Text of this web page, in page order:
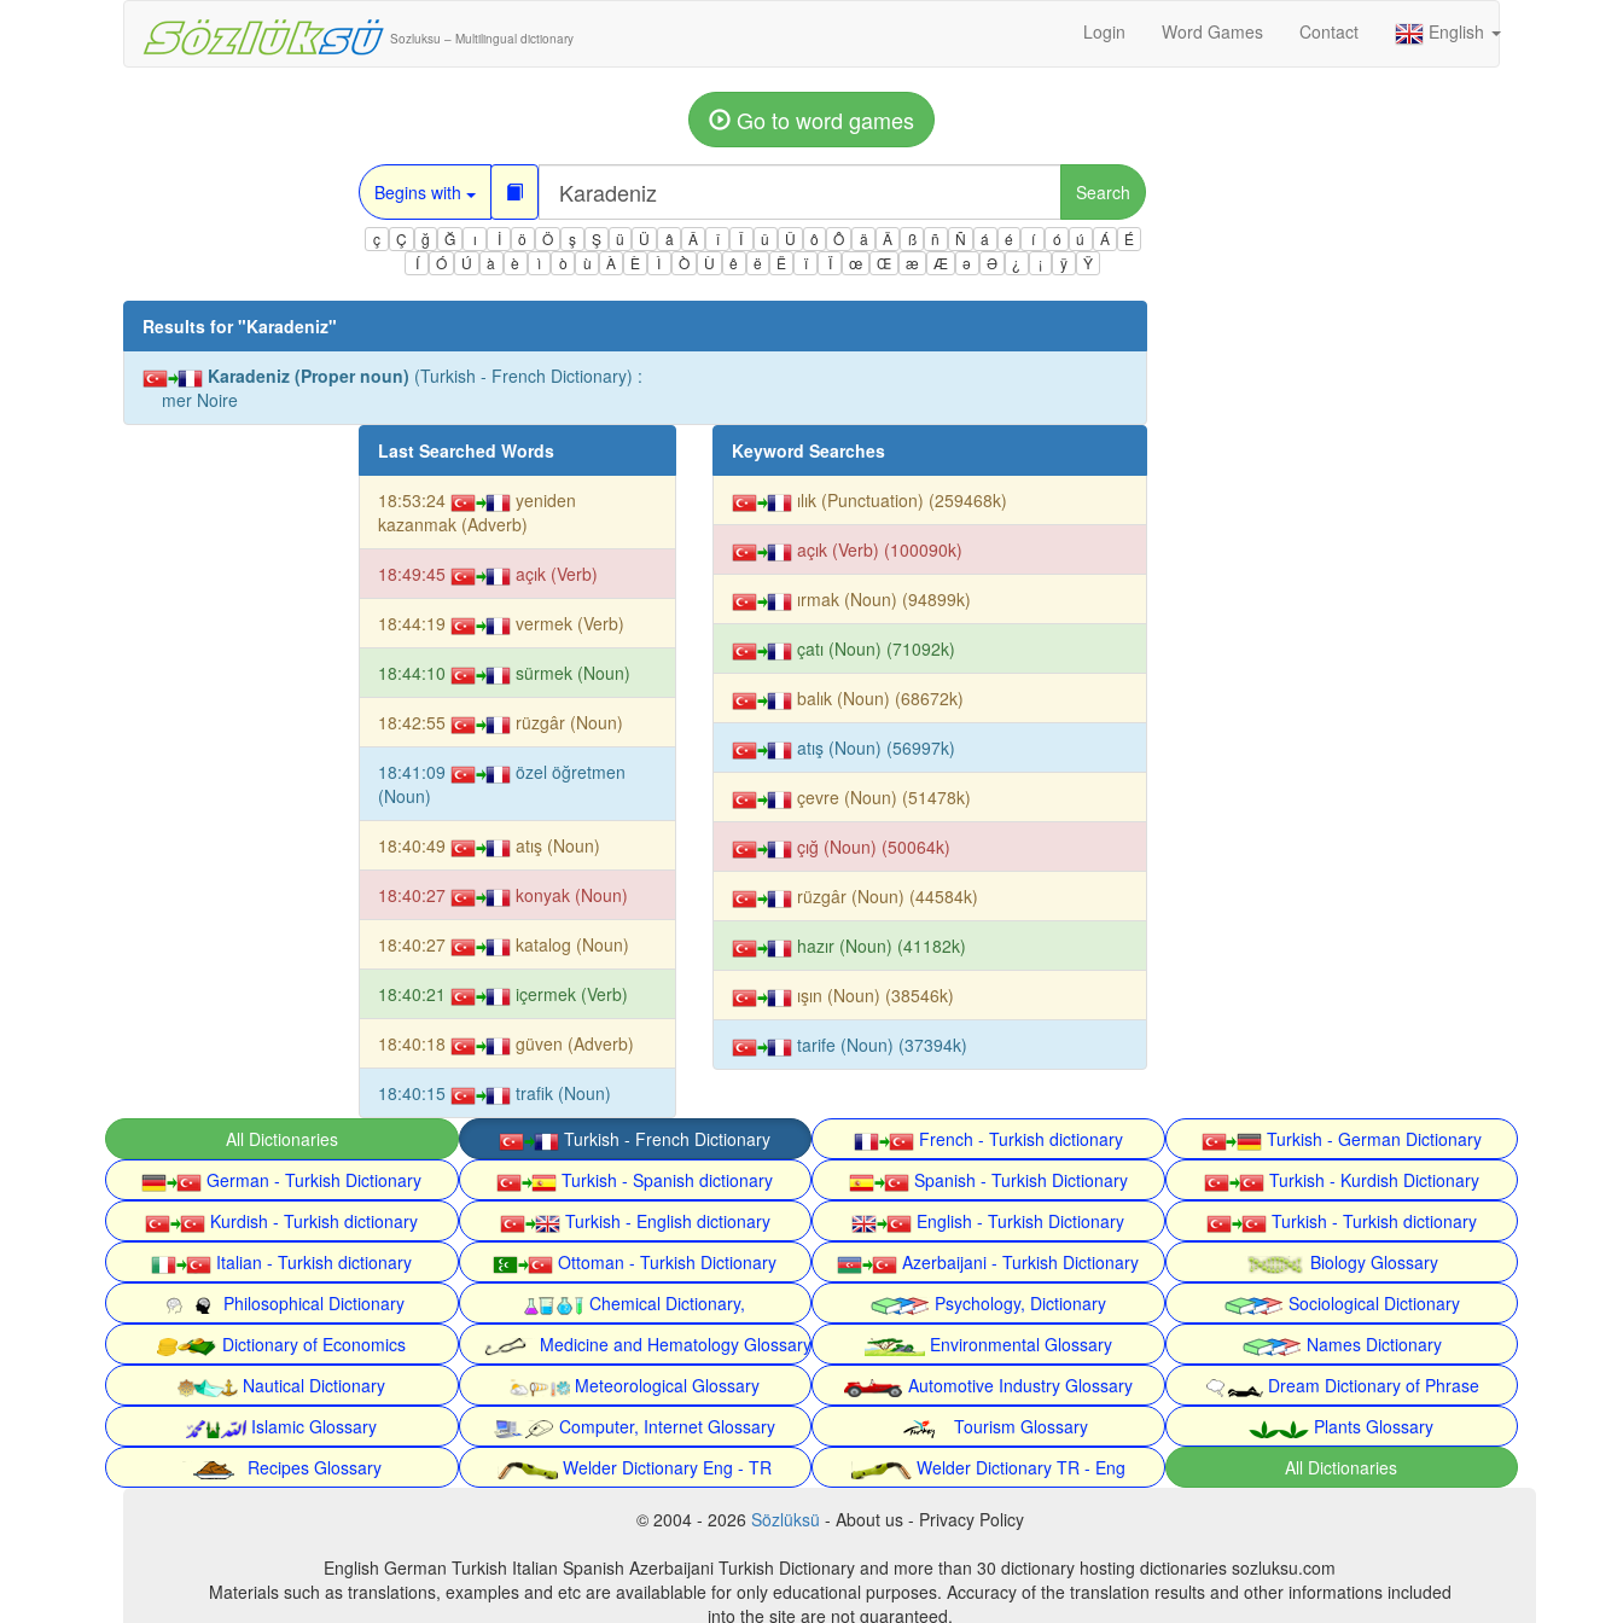
Sozluksu – Multilingual dictionary Login Word Games Contact English
Go to word games
Begins with Search
ç Ç ğ Ğ ı İ ö Ö ş Ş ü Ü â Â î Î û Û ô Ô ä Ä ß ñ Ñ á é í ó ú Á
É
Í
Ó Ú à è ì ò ù À È Ì Ò Ù ê ë Ë ï Ï œ Œ æ Æ ə Ə ¿ ¡ ÿ Ÿ
Results for "Karadeniz"
Karadeniz (Proper noun) (Turkish - French Dictionary) :
mer Noire
Last Searched Words
18:53:24
yeniden
kazanmak (Adverb)
18:49:45 açık (Verb)
18:44:19 vermek (Verb)
18:44:10 sürmek (Noun)
18:42:55 rüzgâr (Noun)
18:41:09
özel öğretmen
(Noun)
18:40:49 atış (Noun)
18:40:27 konyak (Noun)
18:40:27 katalog (Noun)
18:40:21 içermek (Verb)
18:40:18 güven (Adverb)
18:40:15 trafik (Noun)
Keyword Searches
ılık (Punctuation) (259468k)
açık (Verb) (100090k)
ırmak (Noun) (94899k)
çatı (Noun) (71092k)
balık (Noun) (68672k)
atış (Noun) (56997k)
çevre (Noun) (51478k)
çığ (Noun) (50064k)
rüzgâr (Noun) (44584k)
hazır (Noun) (41182k)
ışın (Noun) (38546k)
tarife (Noun) (37394k)
All Dictionaries Turkish - French Dictionary French - Turkish dictionary
Turkish - German Dictionary
German - Turkish Dictionary
Turkish - Spanish dictionary Spanish - Turkish Dictionary
Turkish - Kurdish Dictionary
Kurdish - Turkish dictionary
Turkish - English dictionary English - Turkish Dictionary
Turkish - Turkish dictionary
Italian - Turkish dictionary
Ottoman - Turkish Dictionary Azerbaijani - Turkish Dictionary
Biology Glossary
Philosophical Dictionary
Chemical Dictionary, Psychology, Dictionary
Sociological Dictionary
Dictionary of Economics
Medicine and Hematology Glossary Environmental Glossary
Names Dictionary
Nautical Dictionary
Meteorological Glossary Automotive Industry Glossary
Dream Dictionary of Phrase
Islamic Glossary
Computer, Internet Glossary Tourism Glossary
Plants Glossary
Recipes Glossary
Welder Dictionary Eng - TR Welder Dictionary TR - Eng All Dictionaries
© 2004 - 2026 Sözlüksü - About us - Privacy Policy
English German Turkish Italian Spanish Azerbaijani Turkish Dictionary and more than 30 dictionary hosting dictionaries sozluksu.com
Materials such as translations, examples and etc are availablable for only educational purposes. Accuracy of the translation results and other informations included
into the site are not guaranteed.